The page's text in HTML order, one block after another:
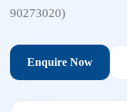
90273020)
Enquire Now